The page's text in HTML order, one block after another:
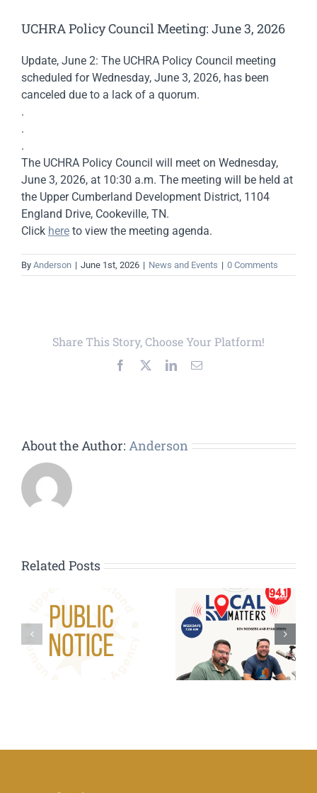
UCHRA Policy Council Meeting: June 3, 2026
Update, June 2: The UCHRA Policy Council meeting
scheduled for Wednesday, June 3, 2026, has been
canceled due to a lack of a quorum.
.
.
.
The UCHRA Policy Council will meet on Wednesday,
June 3, 2026, at 10:30 a.m. The meeting will be held at
the Upper Cumberland Development District, 1104
England Drive, Cookeville, TN.
Click here to view the meeting agenda.
By Anderson | June 1st, 2026 | News and Events | 0 Comments
Share This Story, Choose Your Platform!
Facebook LinkedInEmail
About the Author: Anderson
Related Posts
HVAC
Contractors
Wanted – HVAC
Repair/
Pilot Program